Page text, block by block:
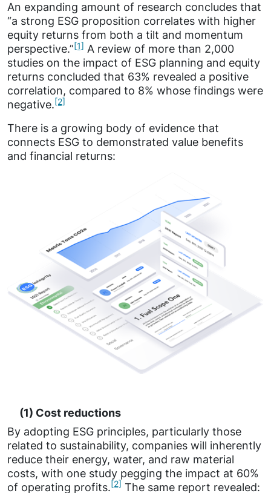
An expanding amount of research concludes that
“a strong ESG proposition correlates with higher
equity returns from both a tilt and momentum
perspective.”[1] A review of more than 2,000
studies on the impact of ESG planning and equity
returns concluded that 63% revealed a positive
correlation, compared to 8% whose findings were
negative.[2]
There is a growing body of evidence that
connects ESG to demonstrated value benefits
and financial returns:
(1) Cost reductions
By adopting ESG principles, particularly those
related to sustainability, companies will inherently
reduce their energy, water, and raw material
costs, with one study pegging the impact at 60%
of operating profits. [2] The same report revealed: